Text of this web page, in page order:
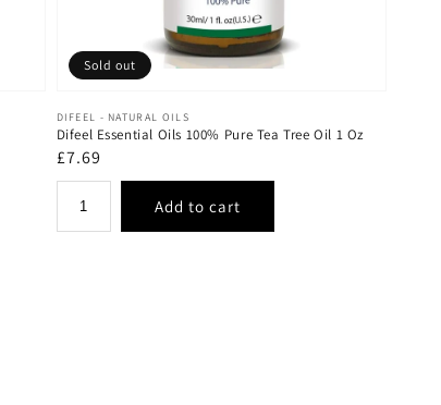
Vendor:
DIFEEL - NATURAL OILS
Difeel Essential Oils 100% Pure Tea Tree Oil 1 Oz
Regular
price
£7.69
Sold out